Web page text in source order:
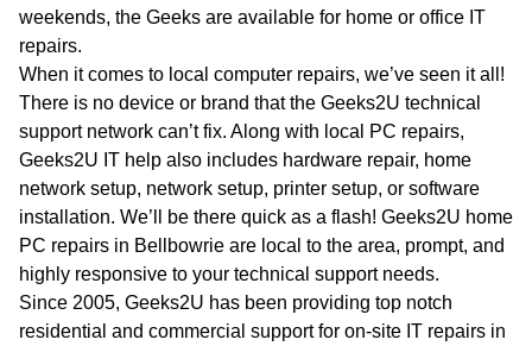
weekends, the Geeks are available for home or office IT
repairs.
When it comes to local computer repairs, we’ve seen it all!
There is no device or brand that the Geeks2U technical
support network can’t fix. Along with local PC repairs,
Geeks2U IT help also includes hardware repair, home
network setup, network setup, printer setup, or software
installation. We’ll be there quick as a flash! Geeks2U home
PC repairs in Bellbowrie are local to the area, prompt, and
highly responsive to your technical support needs.
Since 2005, Geeks2U has been providing top notch
residential and commercial support for on-site IT repairs in